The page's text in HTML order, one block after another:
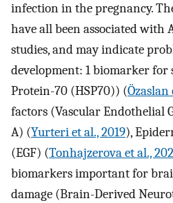
infection in the pregnancy.
have all been associated with
studies, and may indicate
development: 1 biomarker for
Protein-70 (HSP70)) (Özaslan
factors (Vascular Endothelial
A) (Yurteri et al., 2019),
(EGF) (Tonhajzerova et al.,
biomarkers important for
damage (Brain-Derived